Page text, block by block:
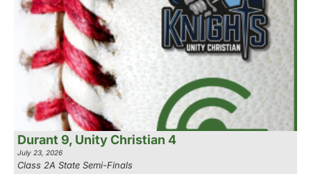
Durant 9, Unity Christian 4
July 23, 2026
Class 2A State Semi-Finals